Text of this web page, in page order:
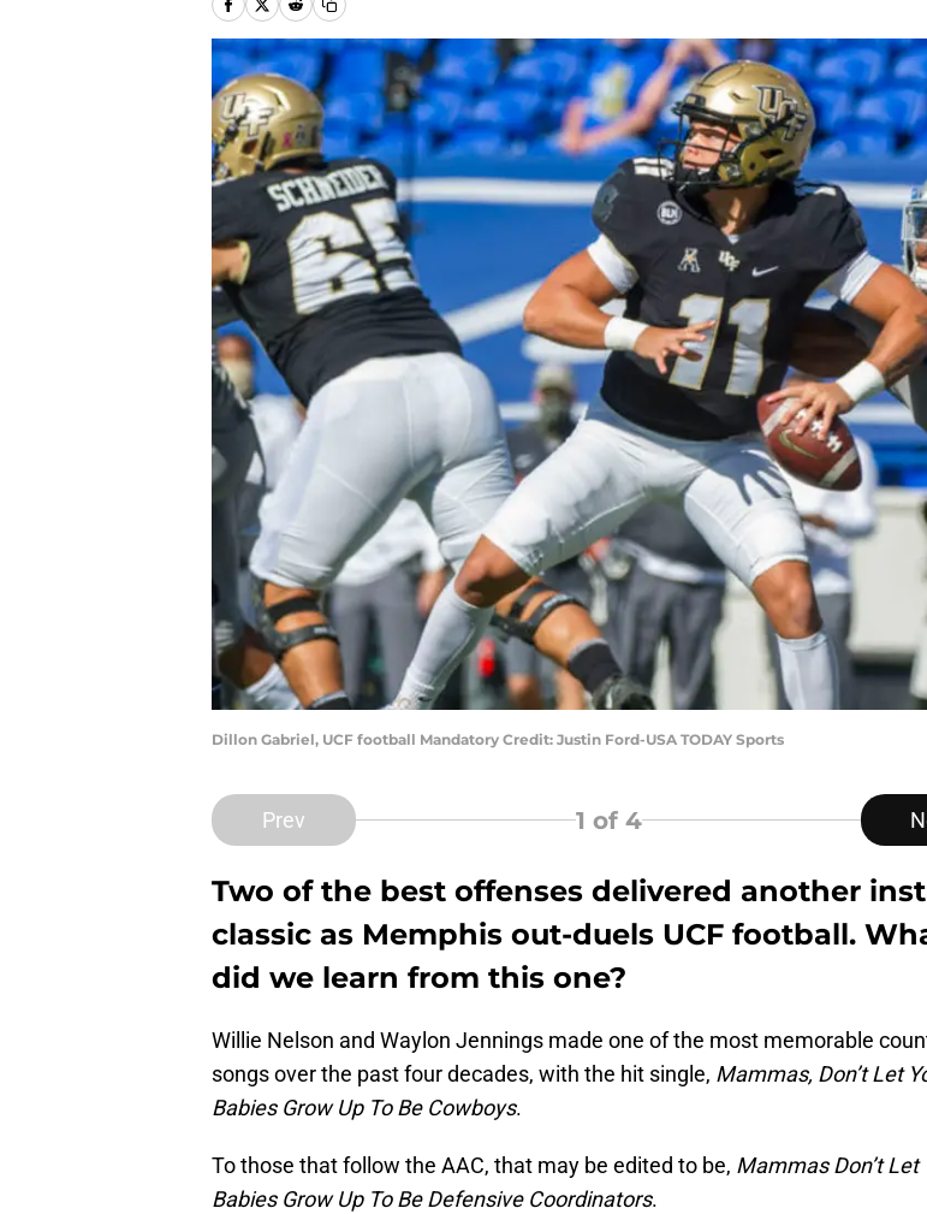
Dillon Gabriel, UCF football Mandatory Credit: Justin Ford-USA TODAY Sports
Prev 1 of 4
Two of the best offenses delivered another
classic as Memphis out-duels UCF football.
did we learn from this one?
Willie Nelson and Waylon Jennings made one of the most memorable
songs over the past four decades, with the hit single, Mammas, Don’t Let
Babies Grow Up To Be Cowboys.
To those that follow the AAC, that may be edited to be, Mammas Don’t Let
Babies Grow Up To Be Defensive Coordinators.